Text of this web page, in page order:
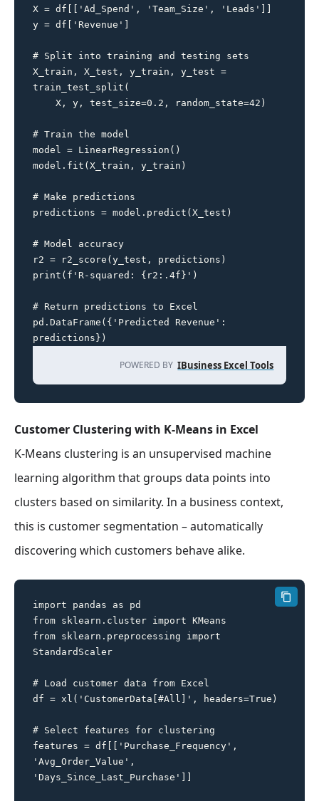
X = df[['Ad_Spend', 'Team_Size', 'Leads']]
y = df['Revenue']
# Split into training and testing sets
X_train, X_test, y_train, y_test =
train_test_split(
# Train the model
model = LinearRegression()
model.fit(X_train, y_train)
# Make predictions
predictions = model.predict(X_test)
# Model accuracy
r2 = r2_score(y_test, predictions)
print(f'R-squared: {r2:.4f}')
# Return predictions to Excel
pd.DataFrame({'Predicted Revenue':
predictions})
POWERED BY IBusiness Excel Tools
Customer Clustering with K-Means in Excel
K-Means clustering is an unsupervised machine
learning algorithm that groups data points into
clusters based on similarity. In a business context,
this is customer segmentation – automatically
discovering which customers behave alike.
import pandas as pd
from sklearn.cluster import KMeans
from sklearn.preprocessing import
StandardScaler
# Load customer data from Excel
df = xl('CustomerData[#All]', headers=True)
# Select features for clustering
features = df[['Purchase_Frequency',
'Avg_Order_Value',
'Days_Since_Last_Purchase']]